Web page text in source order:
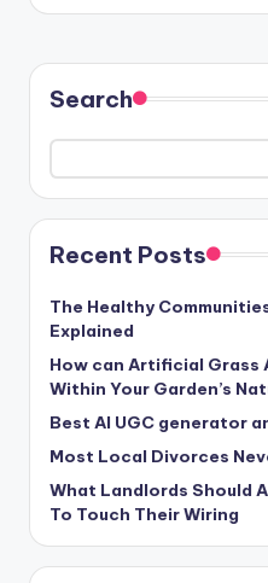
Search
Recent Posts
The Healthy
Explained
How can Artificial
Within Your Garden’s
Best AI UGC generator
Most Local Divorces
What Landlords Should
To Touch Their Wiring